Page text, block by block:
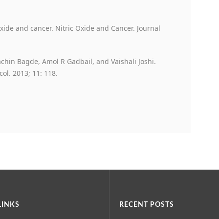
and cancer. Nitric Oxide and Cancer. Journal
Bagde, Amol R Gadbail, and Vaishali Joshi.
2013; 11: 118.
RECENT POSTS